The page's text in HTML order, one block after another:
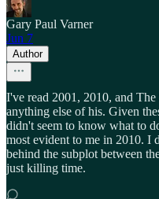
Gary Paul Varner
Jun 7
Author
I've read 2001, 2010, and
anything else of his. Given
didn't seem to know what to
most evident to me in 2010. I
behind the subplot between
just killing time.